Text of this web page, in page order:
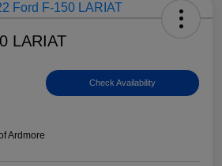
LARIAT
Check Availability
Ardmore